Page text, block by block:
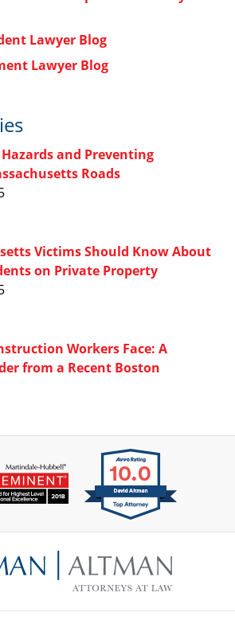
Lawyer Blog
Lawyer Blog
and Preventing
Roads
Victims Should Know About
on Private Property
Workers Face: A
from a Recent Boston
Information